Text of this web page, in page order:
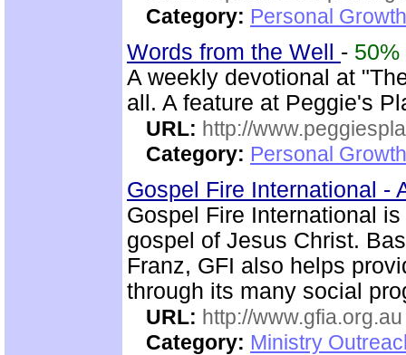
Category: Personal
Words from the Well - 50%
A weekly devotional at
all. A feature at Peggie's
URL: http://
Category: Personal
Gospel Fire International -
Gospel Fire International
gospel of Jesus Christ.
Franz, GFI also helps
through its many social
URL: http://www.gfia.org.au
Category: Ministry